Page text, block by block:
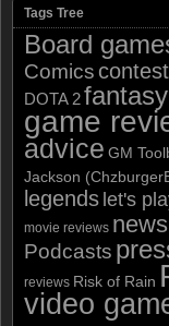
Tags Tree
Board
Comics contest
DOTA 2fantasy
game
advice GM
Jackson
legends let's
movie reviews news
Podcasts
reviews Risk of Rain
video